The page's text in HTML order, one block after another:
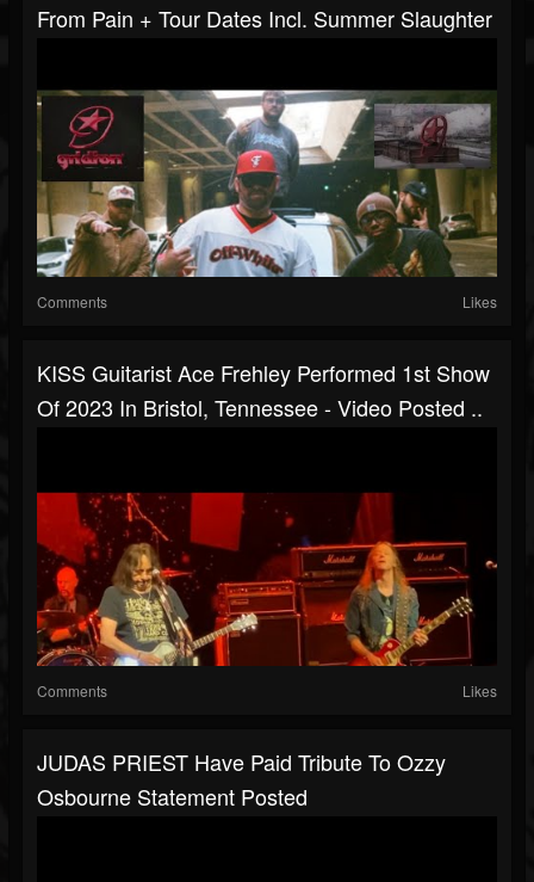
From Pain + Tour Dates Incl. Summer Slaughter
Comments Likes
KISS Guitarist Ace Frehley Performed 1st Show
Of 2023 In Bristol, Tennessee - Video Posted ..
Comments Likes
JUDAS PRIEST Have Paid Tribute To Ozzy
Osbourne Statement Posted